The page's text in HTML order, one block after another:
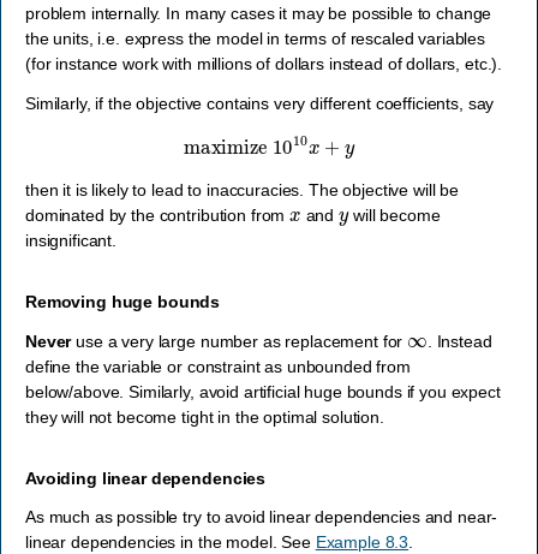
problem internally. In many cases it may be possible to change
the units, i.e. express the model in terms of rescaled variables
(for instance work with millions of dollars instead of dollars, etc.).
Similarly, if the objective contains very different coefficients, say
maximize 1010 +
then it is likely to lead to inaccuracies. The objective will be
dominated by the contribution from
and
will become
insignificant.
Removing huge bounds
Neveruse a very large number as replacement for
. Instead
define the variable or constraint as unbounded from
below/above. Similarly, avoid artificial huge bounds if you expect
they will not become tight in the optimal solution.
Avoiding linear dependencies
As much as possible try to avoid linear dependencies and near-
linear dependencies in the model. See Example 8.3